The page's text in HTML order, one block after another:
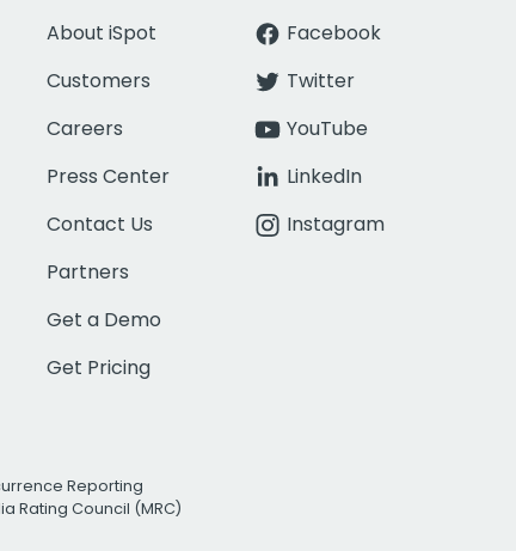
About iSpot
Customers
Careers
Press Center
Contact Us
Partners
Get a Demo
Get Pricing
Facebook
Twitter
YouTube
LinkedIn
Instagram
Reporting
Rating Council (MRC)